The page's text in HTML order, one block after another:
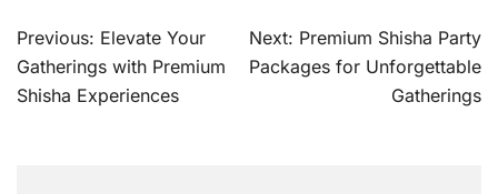
Post
navigation
Previous: Elevate Your
Gatherings with Premium
Shisha Experiences
Next: Premium Shisha Party
Packages for Unforgettable
Gatherings